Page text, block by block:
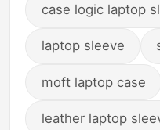
case logic laptop
laptop sleeve
moft laptop case
leather laptop